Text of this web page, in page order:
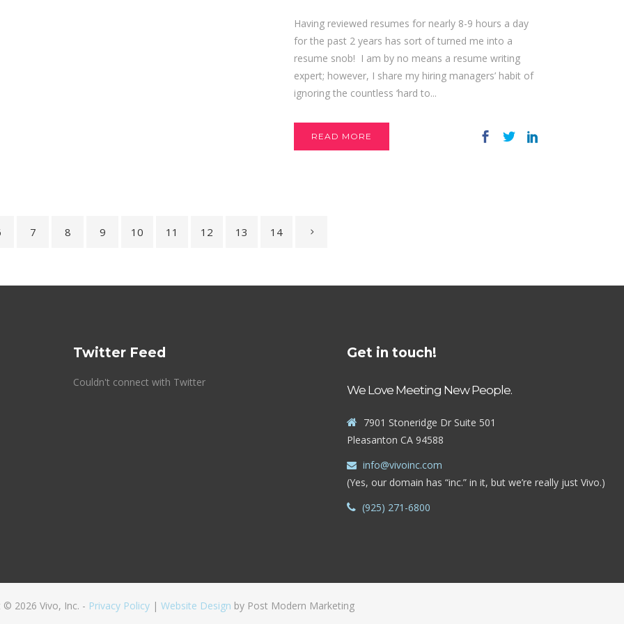
Having reviewed resumes for nearly 8-9 hours a day
for the past 2 years has sort of turned me into a
resume snob! I am by no means a resume writing
expert; however, I share my hiring managers’ habit of
ignoring the countless ‘hard to...
READ MORE
7 8 9 10 11 12 13 14
Twitter Feed
Couldn't connect with Twitter
Get in touch!
We Love Meeting New People.
7901 Stoneridge Dr Suite 501
Pleasanton CA 94588
info@vivoinc.com
(Yes, our domain has “inc.” in it, but we’re really just Vivo.)
(925) 271-6800
© 2026 Vivo, Inc. - Privacy Policy | Website Design by Post Modern Marketing